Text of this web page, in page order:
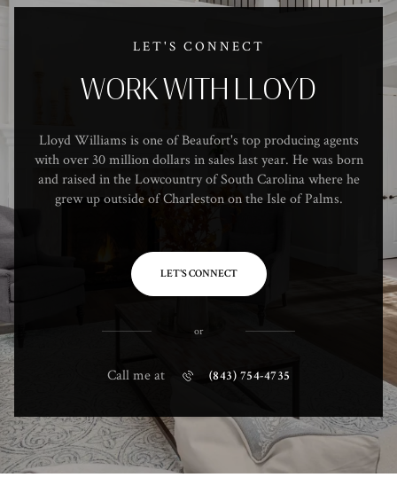
LET'S CONNECT
WORK WITH LLOYD
Lloyd Williams is one of Beaufort's top producing agents
with over 30 million dollars in sales last year. He was born
and raised in the Lowcountry of South Carolina where he
grew up outside of Charleston on the Isle of Palms.
LET'S CONNECT
or
Call me at (843) 754-4735